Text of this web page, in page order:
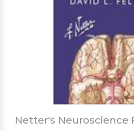
Netter's Neuroscience